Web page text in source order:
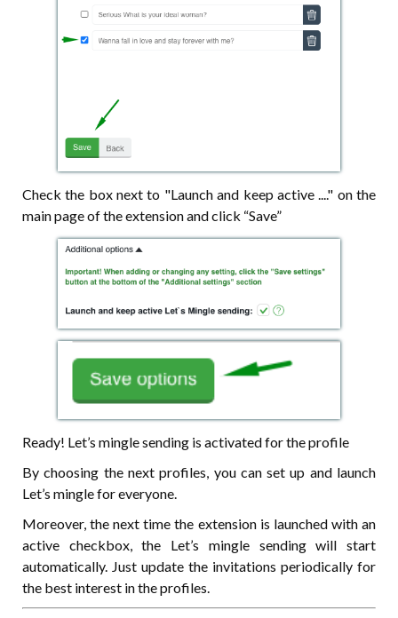
Check the box next to "Launch and keep active ...." on the
main page of the extension and click “Save”
Ready! Let’s mingle sending is activated for the profile
By choosing the next profiles, you can set up and launch
Let’s mingle for everyone.
Moreover, the next time the extension is launched with an
active checkbox, the Let’s mingle sending will start
automatically. Just update the invitations periodically for
the best interest in the profiles.